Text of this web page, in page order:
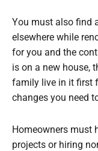
You must also find
elsewhere while
for you and the
is on a new house,
family live in it first
changes you need
Homeowners must
projects or hiring